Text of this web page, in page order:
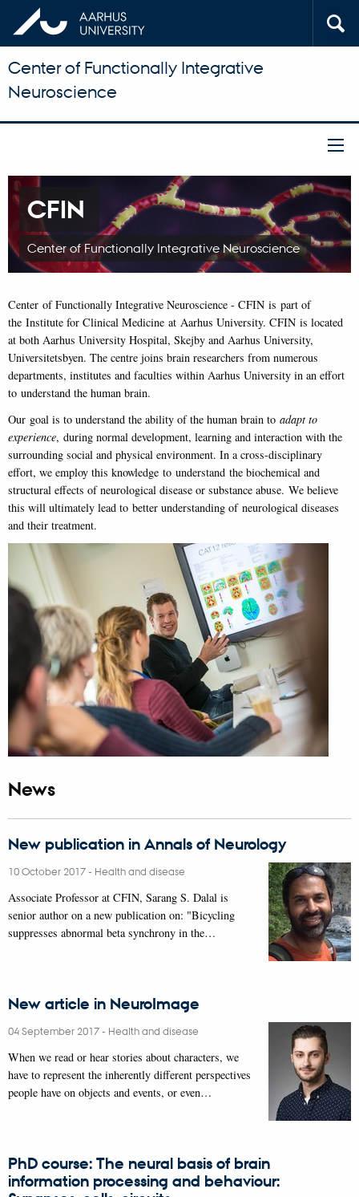
Center of Functionally Integrative
Neuroscience
CFIN
Center of Functionally Integrative Neuroscience
Center of Functionally Integrative Neuroscience - CFIN is part of
the Institute for Clinical Medicine at Aarhus University. CFIN is located
at both Aarhus University Hospital, Skejby and Aarhus University,
Universitetsbyen. The centre joins brain researchers from numerous
departments, institutes and faculties within Aarhus University in an effort
to understand the human brain.
Our goal is to understand the ability of the human brain to adapt to
experience, during normal development, learning and interaction with the
surrounding social and physical environment. In a cross-disciplinary
effort, we employ this knowledge to understand the biochemical and
structural effects of neurological disease or substance abuse. We believe
this will ultimately lead to better understanding of neurological diseases
and their treatment.
News
New publication in Annals of Neurology
10 October 2017- Health and disease
Associate Professor at CFIN, Sarang S. Dalal is
senior author on a new publication on: "Bicycling
suppresses abnormal beta synchrony in the…
New article in NeuroImage
04 September 2017- Health and disease
When we read or hear stories about characters, we
have to represent the inherently different perspectives
people have on objects and events, or even…
PhD course: The neural basis of brain
information processing and behaviour: